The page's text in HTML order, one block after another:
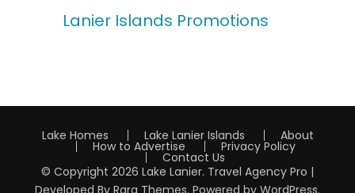
Lanier Islands Promotions
Lake Homes Lake Lanier Islands About
How to Advertise Privacy Policy
Contact Us
© Copyright 2026 Lake Lanier. Travel Agency Pro |